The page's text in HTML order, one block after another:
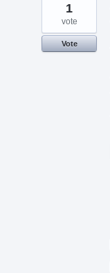
1
vote
Vote